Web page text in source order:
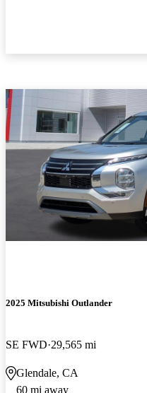
2025 Mitsubishi Outlander
SE FWD 29,565 mi
Glendale, CA
60 mi away